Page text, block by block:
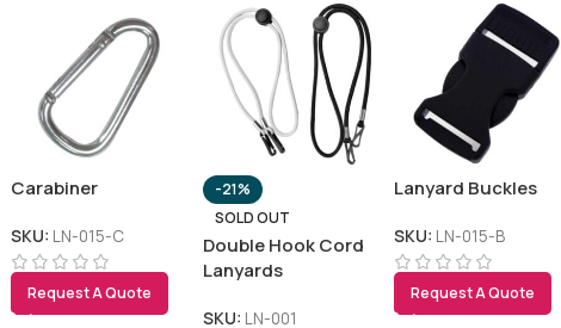
Carabiner
SKU: LN-015-C
Request A Quote
-21%
SOLD OUT
Double Hook Cord
Lanyards
SKU: LN-001
Lanyard Buckles
SKU: LN-015-B
Request A Quote